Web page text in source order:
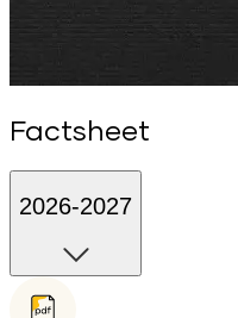
Factsheet
2026-2027